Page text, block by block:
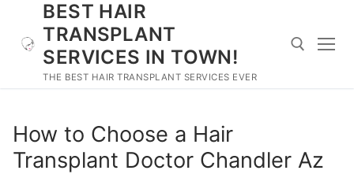
content
BEST HAIR
TRANSPLANT
SERVICES IN TOWN!
THE BEST HAIR TRANSPLANT SERVICES EVER
How to Choose a Hair
Transplant Doctor Chandler Az